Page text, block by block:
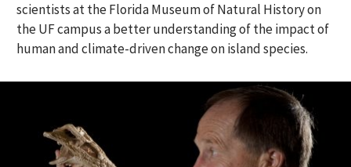
scientists at the Florida Museum of Natural History on
the UF campus a better understanding of the impact of
human and climate-driven change on island species.